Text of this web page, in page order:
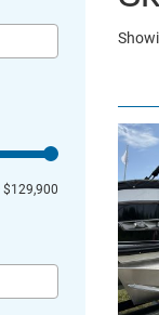
Min
Max
$129,900